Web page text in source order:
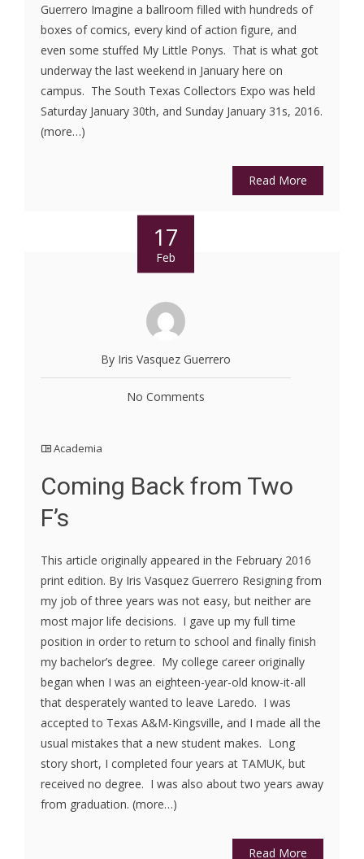
Guerrero Imagine a ballroom filled with hundreds of
boxes of comics, every kind of action figure, and
even some stuffed My Little Ponys. That is what got
underway the last weekend in January here on
campus. The South Texas Collectors Expo was held
Saturday January 30th, and Sunday January 31s, 2016.
(more…)
Read More
17
Feb
By Iris Vasquez Guerrero
No Comments
Academia
Coming Back from Two
F’s
This article originally appeared in the February 2016
print edition. By Iris Vasquez Guerrero Resigning from
my job of three years was not easy, but neither are
most major life decisions. I gave up my full time
position in order to return to school and finally finish
my bachelor’s degree. My college career originally
began when I was an eighteen-year-old know-it-all
that desperately wanted to leave Laredo. I was
accepted to Texas A&M-Kingsville, and I made all the
usual mistakes that a new student makes. Long
story short, I completed four years at TAMUK, but
received no degree. I was also about two years away
from graduation. (more…)
Read More